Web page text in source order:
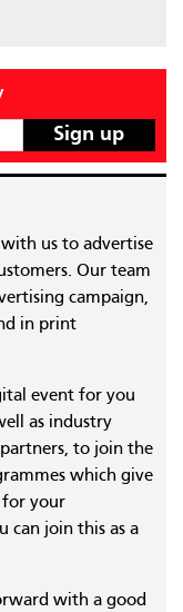
us to advertise
Our team
campaign,
in print
event for you
as industry
to join the
which give
for your
can join this as a
with a good